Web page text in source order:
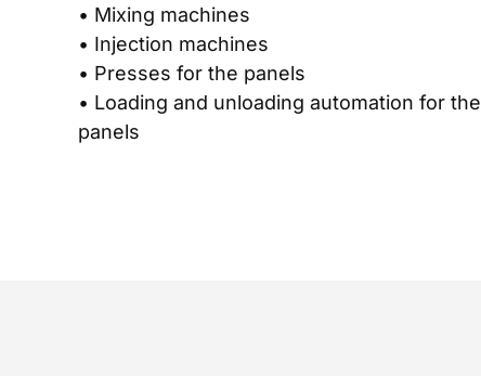
• Mixing machines
• Injection machines
• Presses for the panels
• Loading and unloading automation for the
panels